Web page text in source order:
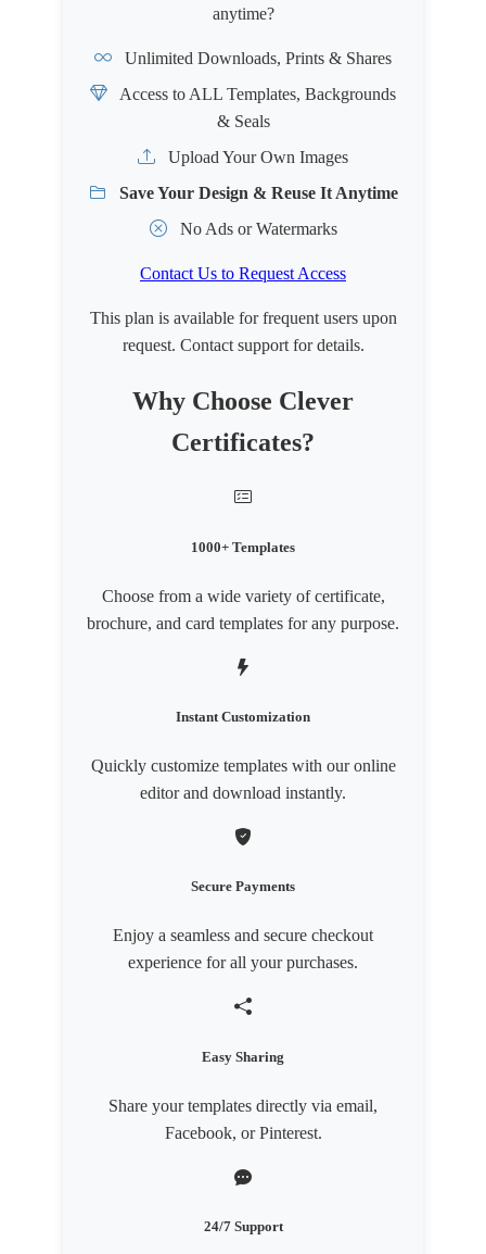
anytime?
Unlimited Downloads, Prints & Shares
Access to ALL Templates, Backgrounds
& Seals
Upload Your Own Images
Save Your Design & Reuse It Anytime
No Ads or Watermarks
Contact Us to Request Access
This plan is available for frequent users upon
request. Contact support for details.
Why Choose Clever
Certificates?
1000+ Templates
Choose from a wide variety of certificate,
brochure, and card templates for any purpose.
Instant Customization
Quickly customize templates with our online
editor and download instantly.
Secure Payments
Enjoy a seamless and secure checkout
experience for all your purchases.
Easy Sharing
Share your templates directly via email,
Facebook, or Pinterest.
24/7 Support